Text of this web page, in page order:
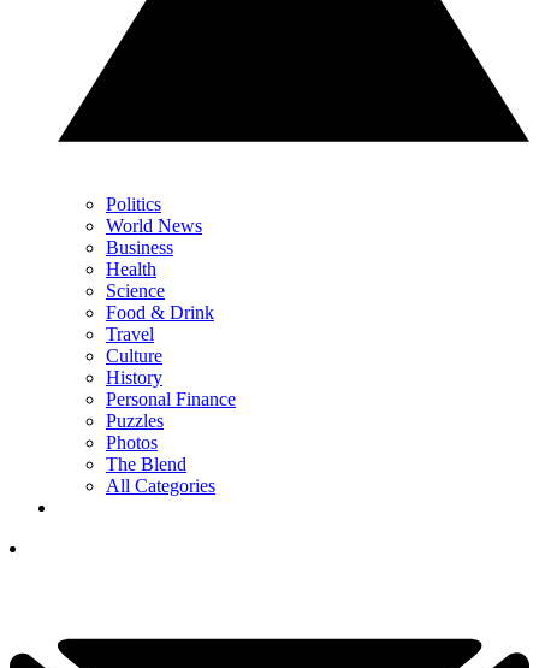
Politics
World News
Business
Health
Science
Food & Drink
Travel
Culture
History
Personal Finance
Puzzles
Photos
The Blend
All Categories